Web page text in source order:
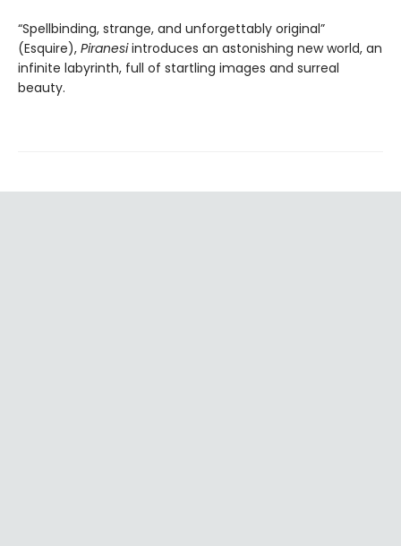
“Spellbinding, strange, and unforgettably original”
(Esquire), Piranesiintroduces an astonishing new world, an
infinite labyrinth, full of startling images and surreal
beauty.